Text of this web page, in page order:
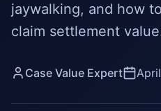
jaywalking, and how
claim settlement
Case Value Expert